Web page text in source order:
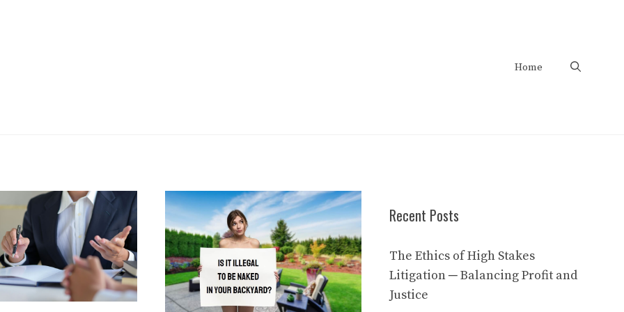
Home
Recent Posts
The Ethics of High Stakes
Litigation ─ Balancing Profit and
Justice